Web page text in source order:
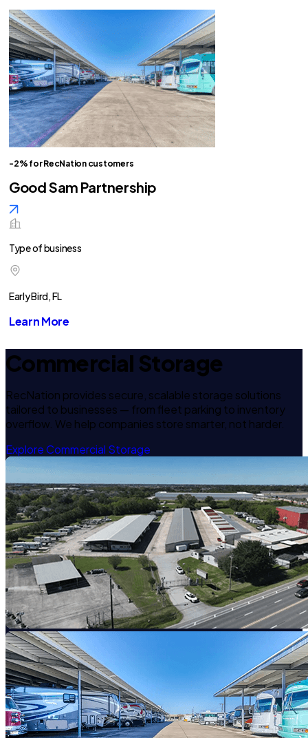
-2% for RecNation customers
Good Sam Partnership
Type of business
Early Bird, FL
Learn More
Commercial Storage
RecNation provides secure, scalable storage solutions
tailored to businesses — from fleet parking to inventory
overflow. We help companies store smarter, not harder.
Explore Commercial Storage